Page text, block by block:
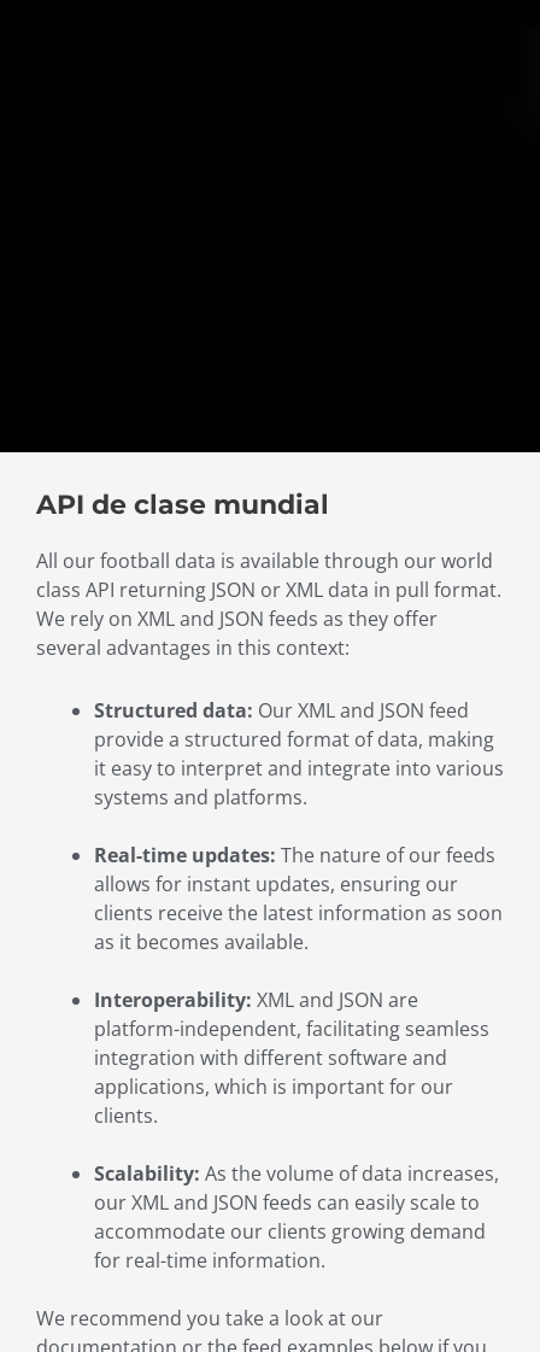
API de clase mundial
All our football data is available through our world
class API returning JSON or XML data in pull format.
We rely on XML and JSON feeds as they offer
several advantages in this context:
Structured data: Our XML and JSON feed
provide a structured format of data, making
it easy to interpret and integrate into various
systems and platforms.
Real-time updates: The nature of our feeds
allows for instant updates, ensuring our
clients receive the latest information as soon
as it becomes available.
Interoperability: XML and JSON are
platform-independent, facilitating seamless
integration with different software and
applications, which is important for our
clients.
Scalability: As the volume of data increases,
our XML and JSON feeds can easily scale to
accommodate our clients growing demand
for real-time information.
We recommend you take a look at our
documentation or the feed examples below if you